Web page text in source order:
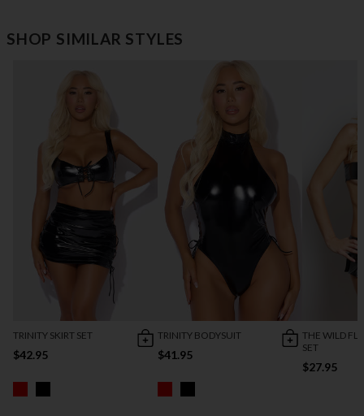
SHOP SIMILAR STYLES
TRINITY SKIRT SET
$42.95
TRINITY BODYSUIT
$41.95
THE WILD
SET
$27.95